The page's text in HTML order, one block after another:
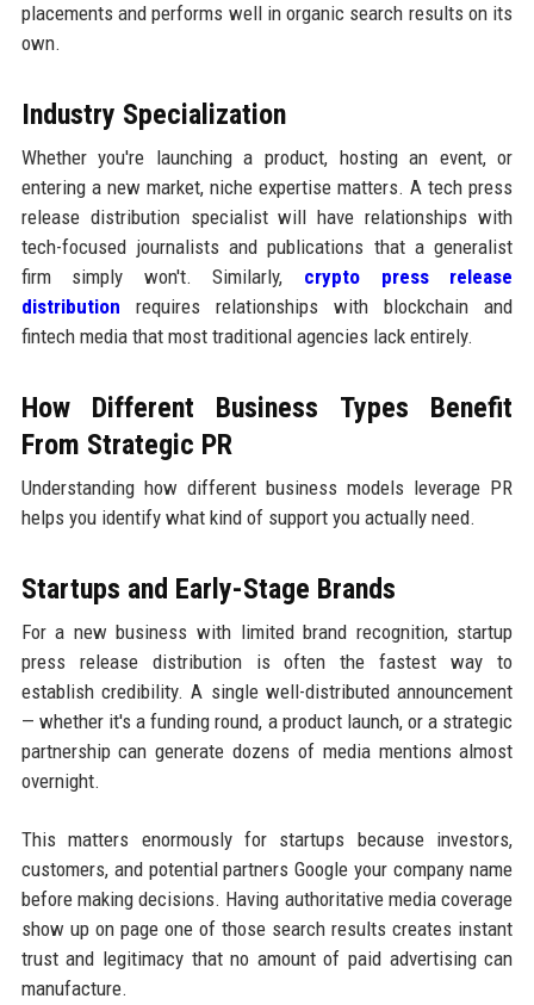
placements and performs well in organic search results on its
own.
Industry Specialization
Whether you're launching a product, hosting an event, or
entering a new market, niche expertise matters. A tech press
release distribution specialist will have relationships with
tech-focused journalists and publications that a generalist
firm simply won't. Similarly, crypto press release
distribution requires relationships with blockchain and
fintech media that most traditional agencies lack entirely.
How Different Business Types Benefit
From Strategic PR
Understanding how different business models leverage PR
helps you identify what kind of support you actually need.
Startups and Early-Stage Brands
For a new business with limited brand recognition, startup
press release distribution is often the fastest way to
establish credibility. A single well-distributed announcement
— whether it's a funding round, a product launch, or a strategic
partnership can generate dozens of media mentions almost
overnight.
This matters enormously for startups because investors,
customers, and potential partners Google your company name
before making decisions. Having authoritative media coverage
show up on page one of those search results creates instant
trust and legitimacy that no amount of paid advertising can
manufacture.